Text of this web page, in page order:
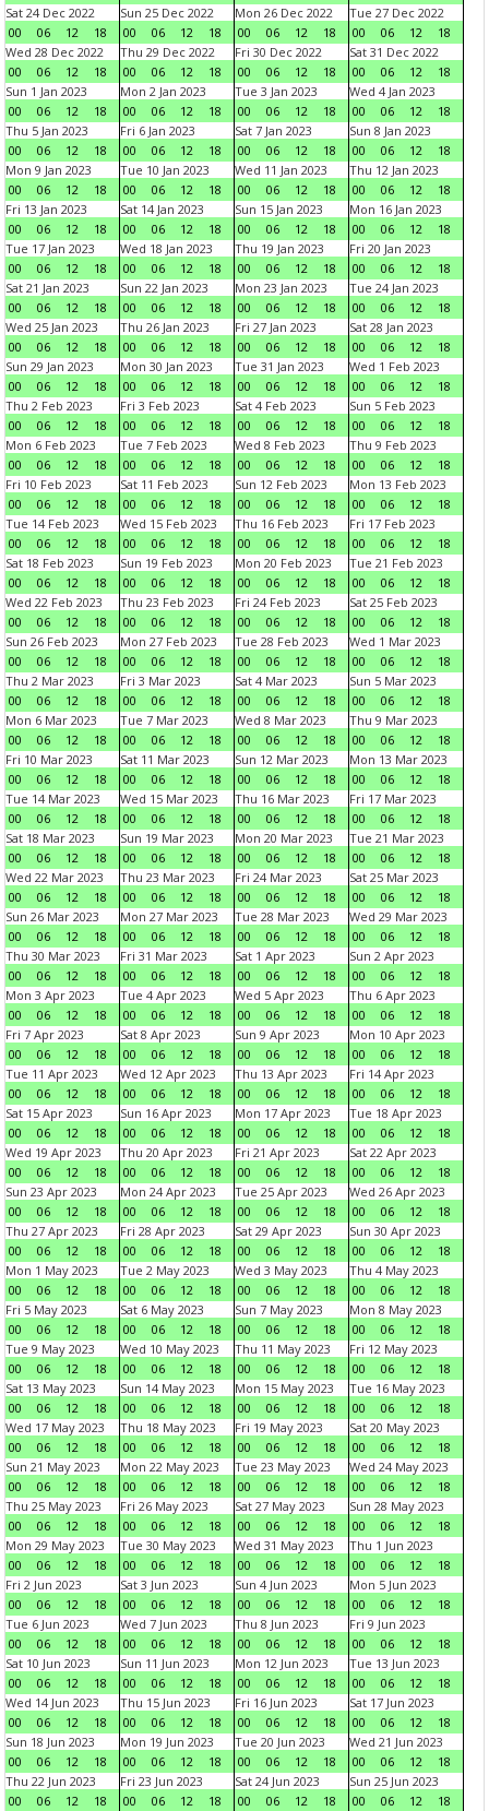
Sat 24 Dec 2022
00
06 12 18
Sun 25 Dec 2022
00
06 12 18
Mon 26 Dec 2022
00
06 12 18
Tue 27 Dec 2022
00
06 12
18
Wed 28 Dec 2022
00
06 12 18
Thu 29 Dec 2022
00
06 12 18
Fri 30 Dec 2022
00
06 12 18
Sat 31 Dec 2022
00
06 12
18
Sun 1 Jan 2023
00
06 12 18
Mon 2 Jan 2023
00
06 12 18
Tue 3 Jan 2023
00
06 12 18
Wed 4 Jan 2023
00
06 12
18
Thu 5 Jan 2023
00
06 12 18
Fri 6 Jan 2023
00
06 12 18
Sat 7 Jan 2023
00
06 12 18
Sun 8 Jan 2023
00
06 12
18
Mon 9 Jan 2023
00
06 12 18
Tue 10 Jan 2023
00
06 12 18
Wed 11 Jan 2023
00
06 12 18
Thu 12 Jan 2023
00
06 12
18
Fri 13 Jan 2023
00
06 12 18
Sat 14 Jan 2023
00
06 12 18
Sun 15 Jan 2023
00
06 12 18
Mon 16 Jan 2023
00
06 12
18
Tue 17 Jan 2023
00
06 12 18
Wed 18 Jan 2023
00
06 12 18
Thu 19 Jan 2023
00
06 12 18
Fri 20 Jan 2023
00
06 12
18
Sat 21 Jan 2023
00
06 12 18
Sun 22 Jan 2023
00
06 12 18
Mon 23 Jan 2023
00
06 12 18
Tue 24 Jan 2023
00
06 12
18
Wed 25 Jan 2023
00
06 12 18
Thu 26 Jan 2023
00
06 12 18
Fri 27 Jan 2023
00
06 12 18
Sat 28 Jan 2023
00
06 12
18
Sun 29 Jan 2023
00
06 12 18
Mon 30 Jan 2023
00
06 12 18
Tue 31 Jan 2023
00
06 12 18
Wed 1 Feb 2023
00
06 12
18
Thu 2 Feb 2023
00
06 12 18
Fri 3 Feb 2023
00
06 12 18
Sat 4 Feb 2023
00
06 12 18
Sun 5 Feb 2023
00
06 12
18
Mon 6 Feb 2023
00
06 12 18
Tue 7 Feb 2023
00
06 12 18
Wed 8 Feb 2023
00
06 12 18
Thu 9 Feb 2023
00
06 12
18
Fri 10 Feb 2023
00
06 12 18
Sat 11 Feb 2023
00
06 12 18
Sun 12 Feb 2023
00
06 12 18
Mon 13 Feb 2023
00
06 12
18
Tue 14 Feb 2023
00
06 12 18
Wed 15 Feb 2023
00
06 12 18
Thu 16 Feb 2023
00
06 12 18
Fri 17 Feb 2023
00
06 12
18
Sat 18 Feb 2023
00
06 12 18
Sun 19 Feb 2023
00
06 12 18
Mon 20 Feb 2023
00
06 12 18
Tue 21 Feb 2023
00
06 12
18
Wed 22 Feb 2023
00
06 12 18
Thu 23 Feb 2023
00
06 12 18
Fri 24 Feb 2023
00
06 12 18
Sat 25 Feb 2023
00
06 12
18
Sun 26 Feb 2023
00
06 12 18
Mon 27 Feb 2023
00
06 12 18
Tue 28 Feb 2023
00
06 12 18
Wed 1 Mar 2023
00
06 12
18
Thu 2 Mar 2023
00
06 12 18
Fri 3 Mar 2023
00
06 12 18
Sat 4 Mar 2023
00
06 12 18
Sun 5 Mar 2023
00
06 12
18
Mon 6 Mar 2023
00
06 12 18
Tue 7 Mar 2023
00
06 12 18
Wed 8 Mar 2023
00
06 12 18
Thu 9 Mar 2023
00
06 12
18
Fri 10 Mar 2023
00
06 12 18
Sat 11 Mar 2023
00
06 12 18
Sun 12 Mar 2023
00
06 12 18
Mon 13 Mar 2023
00
06 12
18
Tue 14 Mar 2023
00
06 12 18
Wed 15 Mar 2023
00
06 12 18
Thu 16 Mar 2023
00
06 12 18
Fri 17 Mar 2023
00
06 12
18
Sat 18 Mar 2023
00
06 12 18
Sun 19 Mar 2023
00
06 12 18
Mon 20 Mar 2023
00
06 12 18
Tue 21 Mar 2023
00
06 12
18
Wed 22 Mar 2023
00
06 12 18
Thu 23 Mar 2023
00
06 12 18
Fri 24 Mar 2023
00
06 12 18
Sat 25 Mar 2023
00
06 12
18
Sun 26 Mar 2023
00
06 12 18
Mon 27 Mar 2023
00
06 12 18
Tue 28 Mar 2023
00
06 12 18
Wed 29 Mar 2023
00
06 12
18
Thu 30 Mar 2023
00
06 12 18
Fri 31 Mar 2023
00
06 12 18
Sat 1 Apr 2023
00
06 12 18
Sun 2 Apr 2023
00
06 12
18
Mon 3 Apr 2023
00
06 12 18
Tue 4 Apr 2023
00
06 12 18
Wed 5 Apr 2023
00
06 12 18
Thu 6 Apr 2023
00
06 12
18
Fri 7 Apr 2023
00
06 12 18
Sat 8 Apr 2023
00
06 12 18
Sun 9 Apr 2023
00
06 12 18
Mon 10 Apr 2023
00
06 12
18
Tue 11 Apr 2023
00
06 12 18
Wed 12 Apr 2023
00
06 12 18
Thu 13 Apr 2023
00
06 12 18
Fri 14 Apr 2023
00
06 12
18
Sat 15 Apr 2023
00
06 12 18
Sun 16 Apr 2023
00
06 12 18
Mon 17 Apr 2023
00
06 12 18
Tue 18 Apr 2023
00
06 12
18
Wed 19 Apr 2023
00
06 12 18
Thu 20 Apr 2023
00
06 12 18
Fri 21 Apr 2023
00
06 12 18
Sat 22 Apr 2023
00
06 12
18
Sun 23 Apr 2023
00
06 12 18
Mon 24 Apr 2023
00
06 12 18
Tue 25 Apr 2023
00
06 12 18
Wed 26 Apr 2023
00
06 12
18
Thu 27 Apr 2023
00
06 12 18
Fri 28 Apr 2023
00
06 12 18
Sat 29 Apr 2023
00
06 12 18
Sun 30 Apr 2023
00
06 12
18
Mon 1 May 2023
00
06 12 18
Tue 2 May 2023
00
06 12 18
Wed 3 May 2023
00
06 12 18
Thu 4 May 2023
00
06 12
18
Fri 5 May 2023
00
06 12 18
Sat 6 May 2023
00
06 12 18
Sun 7 May 2023
00
06 12 18
Mon 8 May 2023
00
06 12
18
Tue 9 May 2023
00
06 12 18
Wed 10 May 2023
00
06 12 18
Thu 11 May 2023
00
06 12 18
Fri 12 May 2023
00
06 12
18
Sat 13 May 2023
00
06 12 18
Sun 14 May 2023
00
06 12 18
Mon 15 May 2023
00
06 12 18
Tue 16 May 2023
00
06 12
18
Wed 17 May 2023
00
06 12 18
Thu 18 May 2023
00
06 12 18
Fri 19 May 2023
00
06 12 18
Sat 20 May 2023
00
06 12
18
Sun 21 May 2023
00
06 12 18
Mon 22 May 2023
00
06 12 18
Tue 23 May 2023
00
06 12 18
Wed 24 May 2023
00
06 12
18
Thu 25 May 2023
00
06 12 18
Fri 26 May 2023
00
06 12 18
Sat 27 May 2023
00
06 12 18
Sun 28 May 2023
00
06 12
18
Mon 29 May 2023
00
06 12 18
Tue 30 May 2023
00
06 12 18
Wed 31 May 2023
00
06 12 18
Thu 1 Jun 2023
00
06 12
18
Fri 2 Jun 2023
00
06 12 18
Sat 3 Jun 2023
00
06 12 18
Sun 4 Jun 2023
00
06 12 18
Mon 5 Jun 2023
00
06 12
18
Tue 6 Jun 2023
00
06 12 18
Wed 7 Jun 2023
00
06 12 18
Thu 8 Jun 2023
00
06 12 18
Fri 9 Jun 2023
00
06 12
18
Sat 10 Jun 2023
00
06 12 18
Sun 11 Jun 2023
00
06 12 18
Mon 12 Jun 2023
00
06 12 18
Tue 13 Jun 2023
00
06 12
18
Wed 14 Jun 2023
00
06 12 18
Thu 15 Jun 2023
00
06 12 18
Fri 16 Jun 2023
00
06 12 18
Sat 17 Jun 2023
00
06 12
18
Sun 18 Jun 2023
00
06 12 18
Mon 19 Jun 2023
00
06 12 18
Tue 20 Jun 2023
00
06 12 18
Wed 21 Jun 2023
00
06 12
18
Thu 22 Jun 2023
00
06 12 18
Fri 23 Jun 2023
00
06 12 18
Sat 24 Jun 2023
00
06 12 18
Sun 25 Jun 2023
00
06 12 18